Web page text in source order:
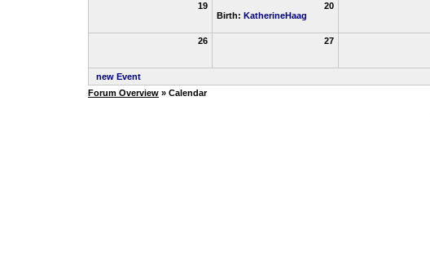
19
20
Birth: KatherineHaag
26 27
new Event
Forum Overview » Calendar